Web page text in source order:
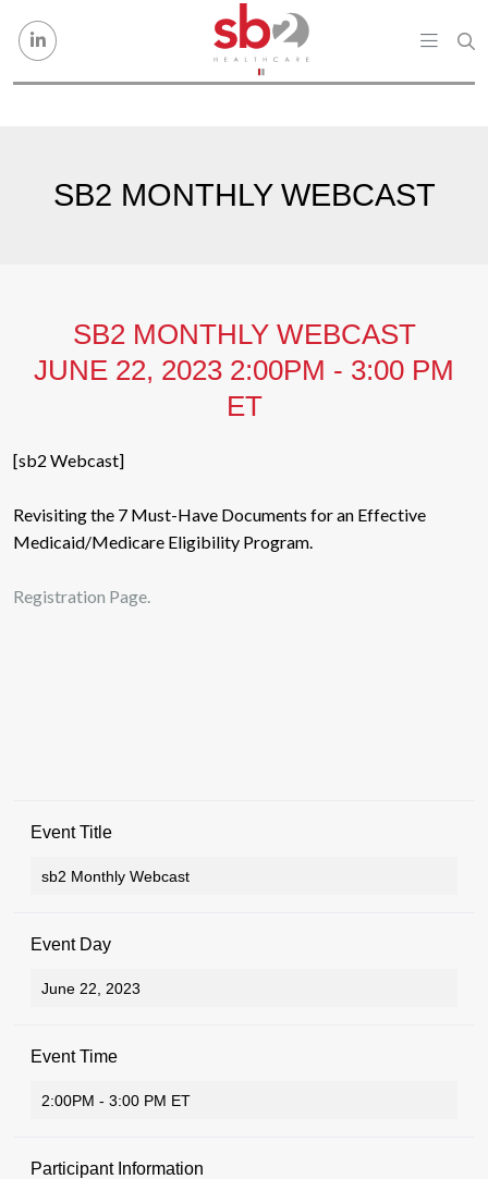
SB2 MONTHLY WEBCAST
SB2 MONTHLY WEBCAST
JUNE 22, 2023 2:00PM - 3:00 PM
ET
[sb2 Webcast]
Revisiting the 7 Must-Have Documents for an Effective
Medicaid/Medicare Eligibility Program.
Registration Page.
Event Title
Event Day
Event Time
Participant Information